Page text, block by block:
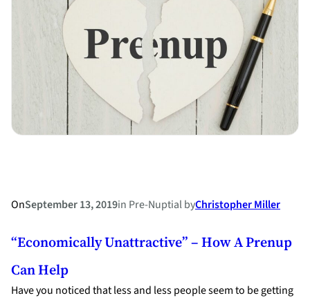
Screen
OnSeptember 13, 2019in Pre-NuptialbyChristopher Miller
“Economically Unattractive” – How A Prenup
Can Help
Have you noticed that less and less people seem to be getting